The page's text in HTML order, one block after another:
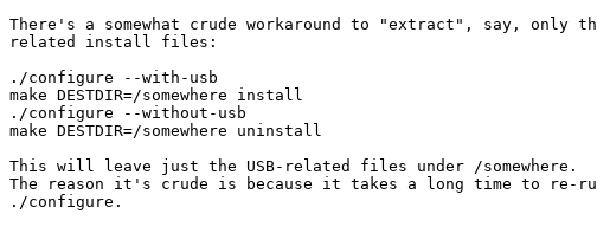
There's a somewhat crude workaround to "extract", say, only
related install files:
./configure --with-usb
make DESTDIR=/somewhere install
./configure --without-usb
make DESTDIR=/somewhere uninstall
This will leave just the USB-related files under /somewhere.
The reason it's crude is because it takes a long time to re-
./configure.